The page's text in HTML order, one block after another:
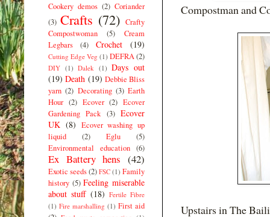
Compostman and
Upstairs in The
Cookery demos (2) Coriander
(3) Crafts (72) Crafty
Compostwoman
(5)
Cream
Legbars
(4) Crochet (19)
Cutting Edge Veg (1) DEFRA(2)
DIY (1) Dalek (1) Days out
(19) Death (19) Debbie Bliss
yarn (2) Decorating (3) Earth
Hour (2) Ecover (2) Ecover
Gardening Pack (3) Ecover
UK (8) Ecover washing up
liquid
(2) Eglu
(5)
Environmental education (6)
Ex Battery hens (42)
Exotic seeds(2) FSC (1) Family
history (5) Feeling miserable
about stuff (18) Fertile Fibre
(1) Fire marshalling (1) First aid